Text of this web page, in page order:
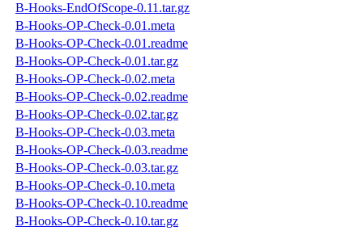
B-Hooks-EndOfScope-0.11.tar.gz
B-Hooks-OP-Check-0.01.meta
B-Hooks-OP-Check-0.01.readme
B-Hooks-OP-Check-0.01.tar.gz
B-Hooks-OP-Check-0.02.meta
B-Hooks-OP-Check-0.02.readme
B-Hooks-OP-Check-0.02.tar.gz
B-Hooks-OP-Check-0.03.meta
B-Hooks-OP-Check-0.03.readme
B-Hooks-OP-Check-0.03.tar.gz
B-Hooks-OP-Check-0.10.meta
B-Hooks-OP-Check-0.10.readme
B-Hooks-OP-Check-0.10.tar.gz